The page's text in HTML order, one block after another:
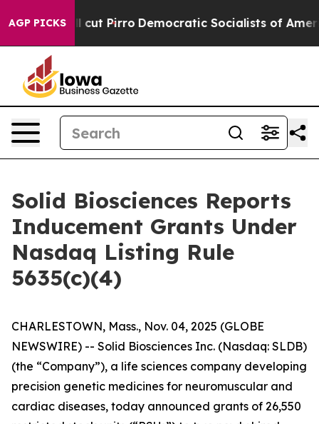
AGP PICKSWill cut Pirro Democratic Socialists of
Solid Biosciences Reports
Inducement Grants Under
Nasdaq Listing Rule
5635(c)(4)
CHARLESTOWN, Mass., Nov. 04, 2025 (GLOBE
NEWSWIRE) -- Solid Biosciences Inc. (Nasdaq: SLDB)
(the “Company”), a life sciences company developing
precision genetic medicines for neuromuscular and
cardiac diseases, today announced grants of 26,550